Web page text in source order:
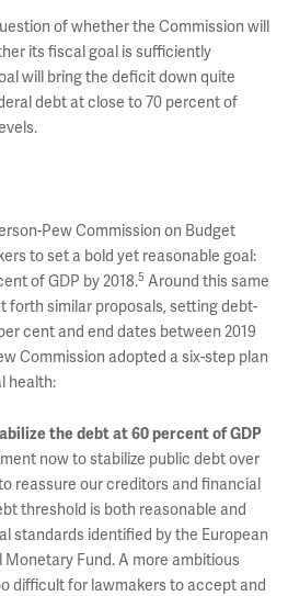
of whether the Commission will
its fiscal goal is sufficiently
will bring the deficit down quite
debt at close to 70 percent of
Pew Commission on Budget
to set a bold yet reasonable goal:
of GDP by 2018.5 Around this same
forth similar proposals, setting debt-
cent and end dates between 2019
Commission adopted a six-step plan
health:
the debt at 60 percent of GDP
now to stabilize public debt over
reassure our creditors and financial
threshold is both reasonable and
standards identified by the European
Fund. A more ambitious
difficult for lawmakers to accept and